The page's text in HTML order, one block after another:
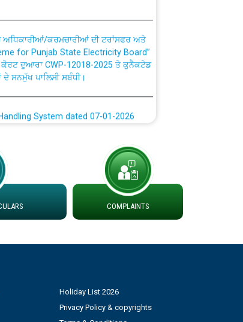
for Punjab State Electricity Board”
ਦੁਆਰਾ CWP-12018-2025 ਤੇ ਕੁਨੈਕਟੇਡ
ਸਨਮੁੱਖ ਪਾਲਿਸੀ ਸਬੰਧੀ।
66 KV Grid S/s with
in PSPCL for solar capacity
COMPLAINTS
Holiday List 2026
Privacy Policy & copyrights